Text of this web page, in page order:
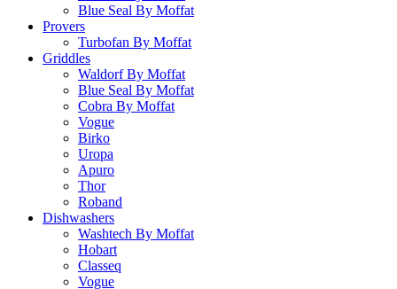
Blue Seal By Moffat
Provers
Turbofan By Moffat
Griddles
Waldorf By Moffat
Blue Seal By Moffat
Cobra By Moffat
Vogue
Birko
Uropa
Apuro
Thor
Roband
Dishwashers
Washtech By Moffat
Hobart
Classeq
Vogue